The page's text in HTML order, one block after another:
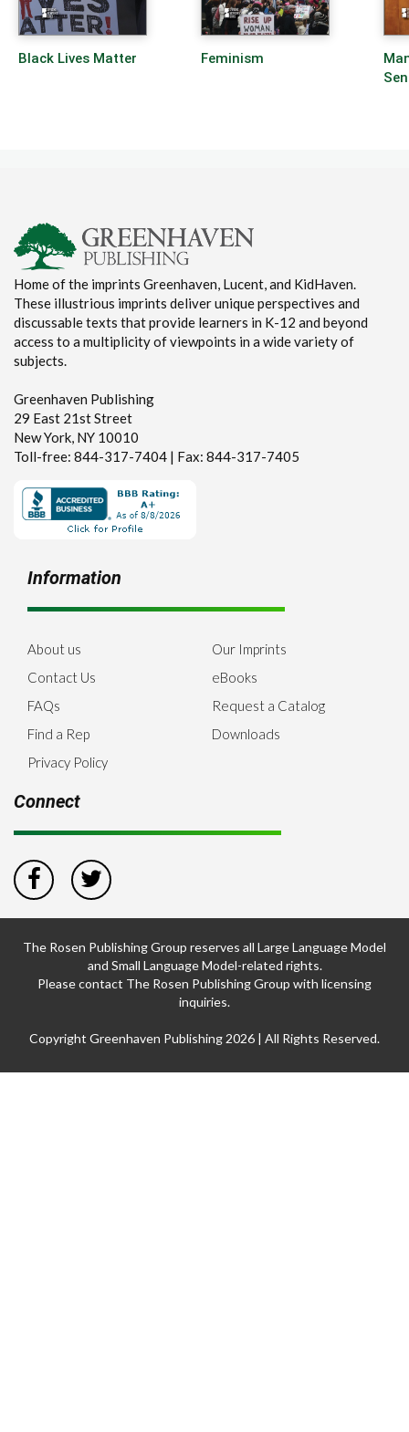
Black Lives Matter Feminism
Home of the imprints Greenhaven, Lucent, and KidHaven.
These illustrious imprints deliver unique perspectives and
discussable texts that provide learners in K-12 and beyond
access to a multiplicity of viewpoints in a wide variety of
subjects.
Greenhaven Publishing
29 East 21st Street
New York, NY 10010
Toll-free: 844-317-7404 | Fax: 844-317-7405
Information
About us
Contact Us
FAQs
Find a Rep
Privacy Policy
Our Imprints
eBooks
Request a Catalog
Downloads
Connect
The Rosen Publishing Group reserves all Large Language Model
and Small Language Model-related rights.
Please contact The Rosen Publishing Group with licensing
inquiries.
Copyright Greenhaven Publishing 2026 | All Rights Reserved.